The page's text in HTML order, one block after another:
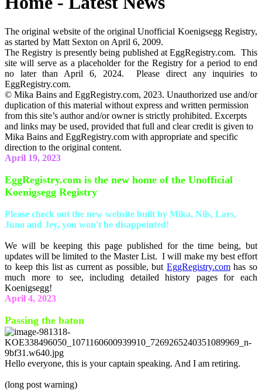
The original website of the original Unofficial Koenigsegg Registry,
as started by Matt Sexton on April 6, 2009.
The Registry is presently being published at EggRegistry.com. This
site will serve as a placeholder for the Registry for a period to end
no later than April 6, 2024. Please direct any inquiries to
EggRegistry.com.
© Mika Bains and EggRegistry.com, 2023. Unauthorized use and/or
duplication of this material without express and written permission
from this site’s author and/or owner is strictly prohibited. Excerpts
and links may be used, provided that full and clear credit is given to
Mika Bains and EggRegistry.com with appropriate and specific
direction to the original content.
April 19, 2023
EggRegistry.com is the new home of the Unofficial
Koenigsegg Registry
Please check out the new website built by Mika, Nils, Lars,
Juno and Jey, you won't be disappointed!
We will be keeping this page published for the time being, but
updates will be limited to the Master List. I will make my best effort
to keep this list as current as possible, but EggRegistry.comhas so
much more to see, including detailed history pages for each
Koenigsegg!
April 4, 2023
Passing the baton
Hello everyone, this is your captain speaking. And I am retiring.
(long post warning)